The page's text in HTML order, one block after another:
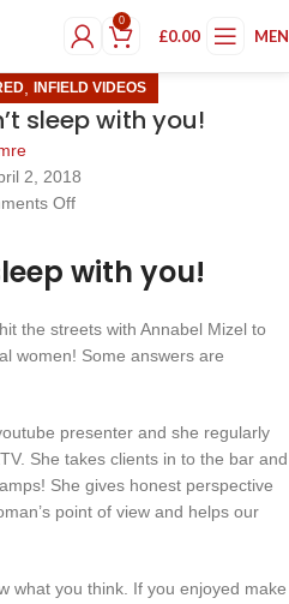
0
£0.00
, INFIELD VIDEOS
sleep with you!
2, 2018
Off
with you!
the streets with Annabel Mizel to
women! Some answers are
presenter and she regularly
She takes clients in to the bar and
She gives honest perspective
point of view and helps our
what you think. If you enjoyed make